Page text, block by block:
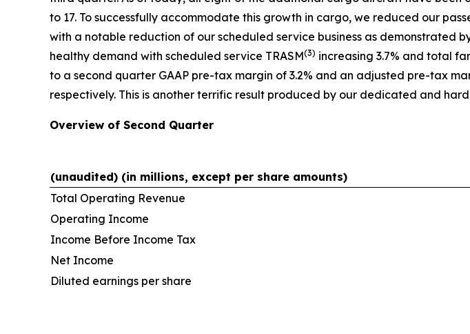
to 17. To successfully accommodate this growth in cargo, we reduced our
with a notable reduction of our scheduled service business as demonstrated
healthy demand with scheduled service TRASM(3) increasing 3.7% and total
to a second quarter GAAP pre-tax margin of 3.2% and an adjusted pre-tax
respectively. This is another terrific result produced by our dedicated and
Overview of Second Quarter
(unaudited) (in millions, except per share amounts)
Total Operating Revenue
Operating Income
Income Before Income Tax
Net Income
Diluted earnings per share